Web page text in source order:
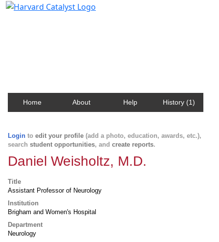
Home About Help History (1)
Login to edit your profile (add a photo, education, awards, etc.),
search student opportunities, and create reports.
Daniel Weisholtz, M.D.
Title
Assistant Professor of Neurology
Institution
Brigham and Women's Hospital
Department
Neurology